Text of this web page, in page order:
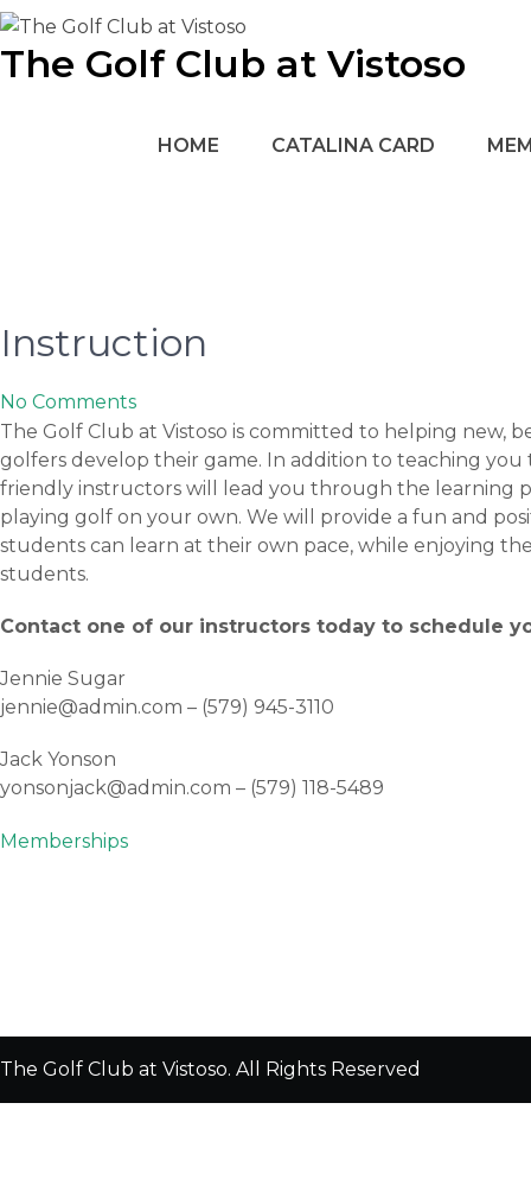
Skip
content
The Golf Club at Vistoso
HOME CATALINA CARD
Instruction
No Comments
The Golf Club at Vistoso is committed to helping new,
golfers develop their game. In addition to teaching
friendly instructors will lead you through the learning
playing golf on your own. We will provide a fun and
students can learn at their own pace, while enjoying
students.
Contact one of our instructors today to schedule
Jennie Sugar
jennie@admin.com – (579) 945-3110
Jack Yonson
yonsonjack@admin.com – (579) 118-5489
Post
Memberships
The Golf Club at Vistoso. All Rights Reserved